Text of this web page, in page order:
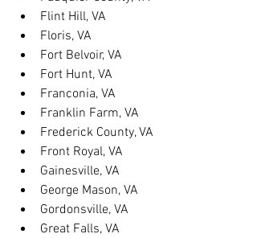
Flint Hill, VA
Floris, VA
Fort Belvoir, VA
Fort Hunt, VA
Franconia, VA
Franklin Farm, VA
Frederick County, VA
Front Royal, VA
Gainesville, VA
George Mason, VA
Gordonsville, VA
Great Falls, VA